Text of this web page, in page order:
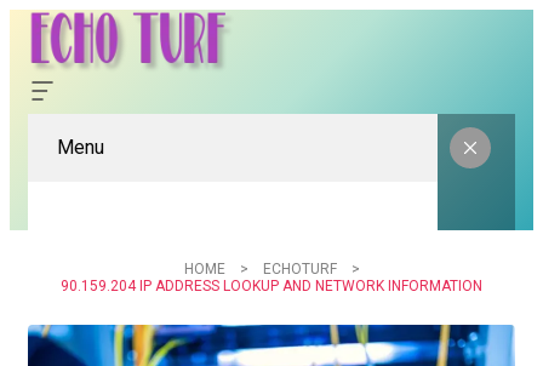
Menu
HOME
ECHOTURF
90.159.204 IP ADDRESS LOOKUP AND NETWORK INFORMATION